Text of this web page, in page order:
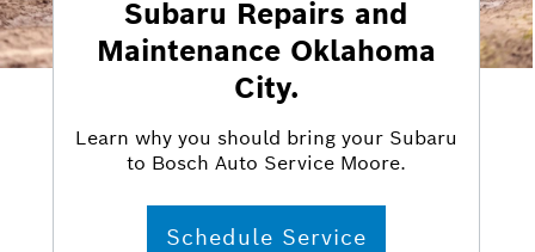
Subaru Repairs and
Maintenance Oklahoma
City.
Learn why you should bring your Subaru
to Bosch Auto Service Moore.
Schedule Service